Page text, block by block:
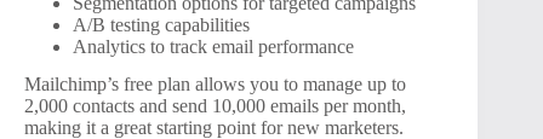
A/B testing capabilities
Analytics to track email performance
Mailchimp’s free plan allows you to manage up to
2,000 contacts and send 10,000 emails per month,
making it a great starting point for new marketers.